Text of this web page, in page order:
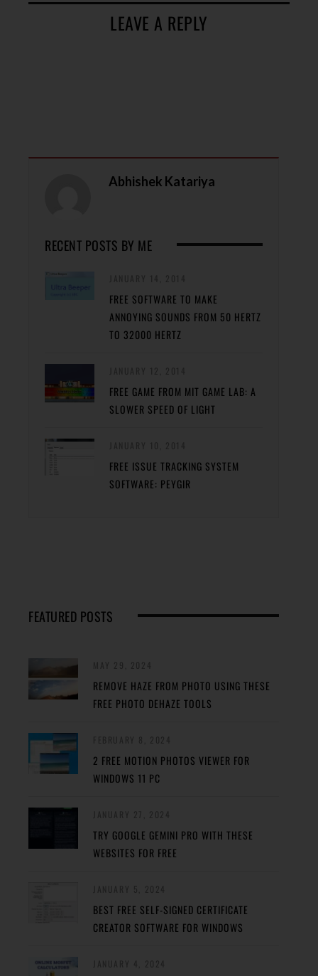
LEAVE A REPLY
Abhishek Katariya
RECENT POSTS BY ME
FREE SOFTWARE TO MAKE
ANNOYING SOUNDS FROM 50 HERTZ
TO 32000 HERTZ
FREE GAME FROM MIT GAME LAB: A
SLOWER SPEED OF LIGHT
FREE ISSUE TRACKING SYSTEM
SOFTWARE: PEYGIR
FEATURED POSTS
REMOVE HAZE FROM PHOTO USING THESE
FREE PHOTO DEHAZE TOOLS
2 FREE MOTION PHOTOS VIEWER FOR
WINDOWS 11 PC
TRY GOOGLE GEMINI PRO WITH THESE
WEBSITES FOR FREE
BEST FREE SELF-SIGNED CERTIFICATE
CREATOR SOFTWARE FOR WINDOWS